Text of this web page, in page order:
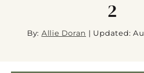
2
By: Allie Doran | Updated: